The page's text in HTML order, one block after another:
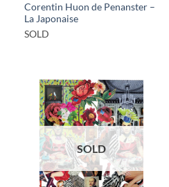
Corentin Huon de Penanster –
La Japonaise
SOLD
SOLD